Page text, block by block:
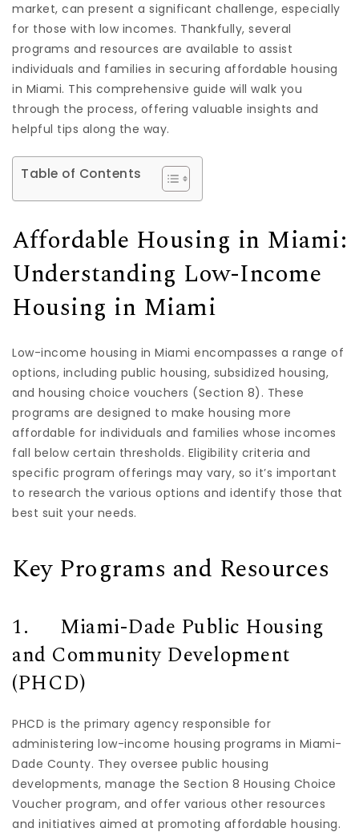
market, can present a significant challenge, especially
for those with low incomes. Thankfully, several
programs and resources are available to assist
individuals and families in securing affordable housing
in Miami. This comprehensive guide will walk you
through the process, offering valuable insights and
helpful tips along the way.
Table of Contents
Affordable Housing in Miami:
Understanding Low-Income
Housing in Miami
Low-income housing in Miami encompasses a range of
options, including public housing, subsidized housing,
and housing choice vouchers (Section 8). These
programs are designed to make housing more
affordable for individuals and families whose incomes
fall below certain thresholds. Eligibility criteria and
specific program offerings may vary, so it’s important
to research the various options and identify those that
best suit your needs.
Key Programs and Resources
1. Miami-Dade Public Housing
and Community Development
(PHCD)
PHCD is the primary agency responsible for
administering low-income housing programs in Miami-
Dade County. They oversee public housing
developments, manage the Section 8 Housing Choice
Voucher program, and offer various other resources
and initiatives aimed at promoting affordable housing.